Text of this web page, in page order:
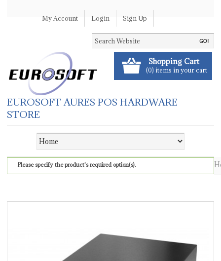
My Account Login Sign Up
Shopping Cart
(0) items in your cart
EUROSOFT AURES POS HARDWARE
STORE
Please specify the product's required option(s).